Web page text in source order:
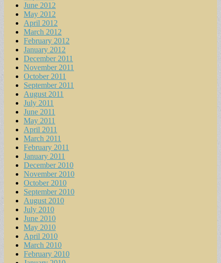
June 2012
May 2012
April 2012
March 2012
February 2012
January 2012
December 2011
November 2011
October 2011
September 2011
August 2011
July 2011
June 2011
May 2011
April 2011
March 2011
February 2011
January 2011
December 2010
November 2010
October 2010
September 2010
August 2010
July 2010
June 2010
May 2010
April 2010
March 2010
February 2010